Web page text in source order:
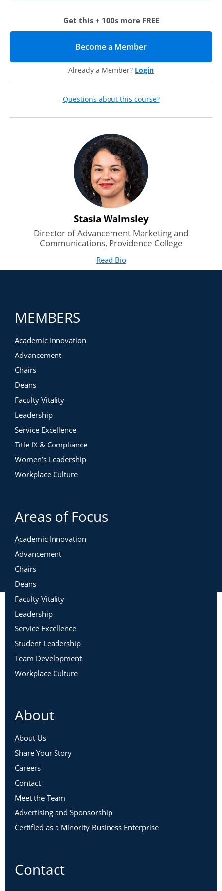
teams were restructured at Providence College in order to
enhance their partnership and elevate institutional goals.
Along the way, she will share:
Providence College
Examples of how the changes were implemented and
organizational charts, staff resource allocation, and
Both high-level and tactical ideas to strengthen the
even if you cannot restructure at this time
Challenges of implementation and tips to overcome them
Get this + 100s more FREE
Become a Member
Already a Member? Login
Questions about this course?
Stasia Walmsley
Director of Advancement Marketing and
Communications, Providence College
Read Biofor Stasia Walmsley
(opens in new tab)
MEMBERS
Academic Innovation
Advancement
Chairs
Deans
Faculty Vitality
Leadership
Service Excellence
Title IX & Compliance
Women’s Leadership
Workplace Culture
Areas of Focus
Academic Innovation
Advancement
Chairs
Deans
Faculty Vitality
Leadership
Service Excellence
Student Leadership
Team Development
Workplace Culture
About
About Us
Share Your Story
Careers
Contact
Meet the Team
Advertising and Sponsorship
Certified as a Minority Business Enterprise
Contact